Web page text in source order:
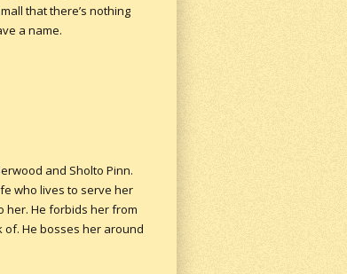
that there’s nothing
a name.
and Sholto Pinn.
who lives to serve her
her. He forbids her from
of. He bosses her around